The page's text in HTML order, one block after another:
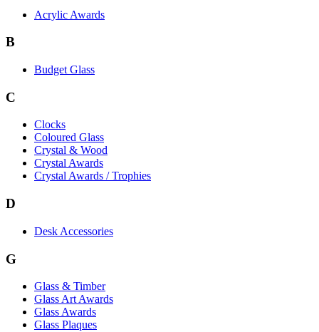
Acrylic Awards
B
Budget Glass
C
Clocks
Coloured Glass
Crystal & Wood
Crystal Awards
Crystal Awards / Trophies
D
Desk Accessories
G
Glass & Timber
Glass Art Awards
Glass Awards
Glass Plaques